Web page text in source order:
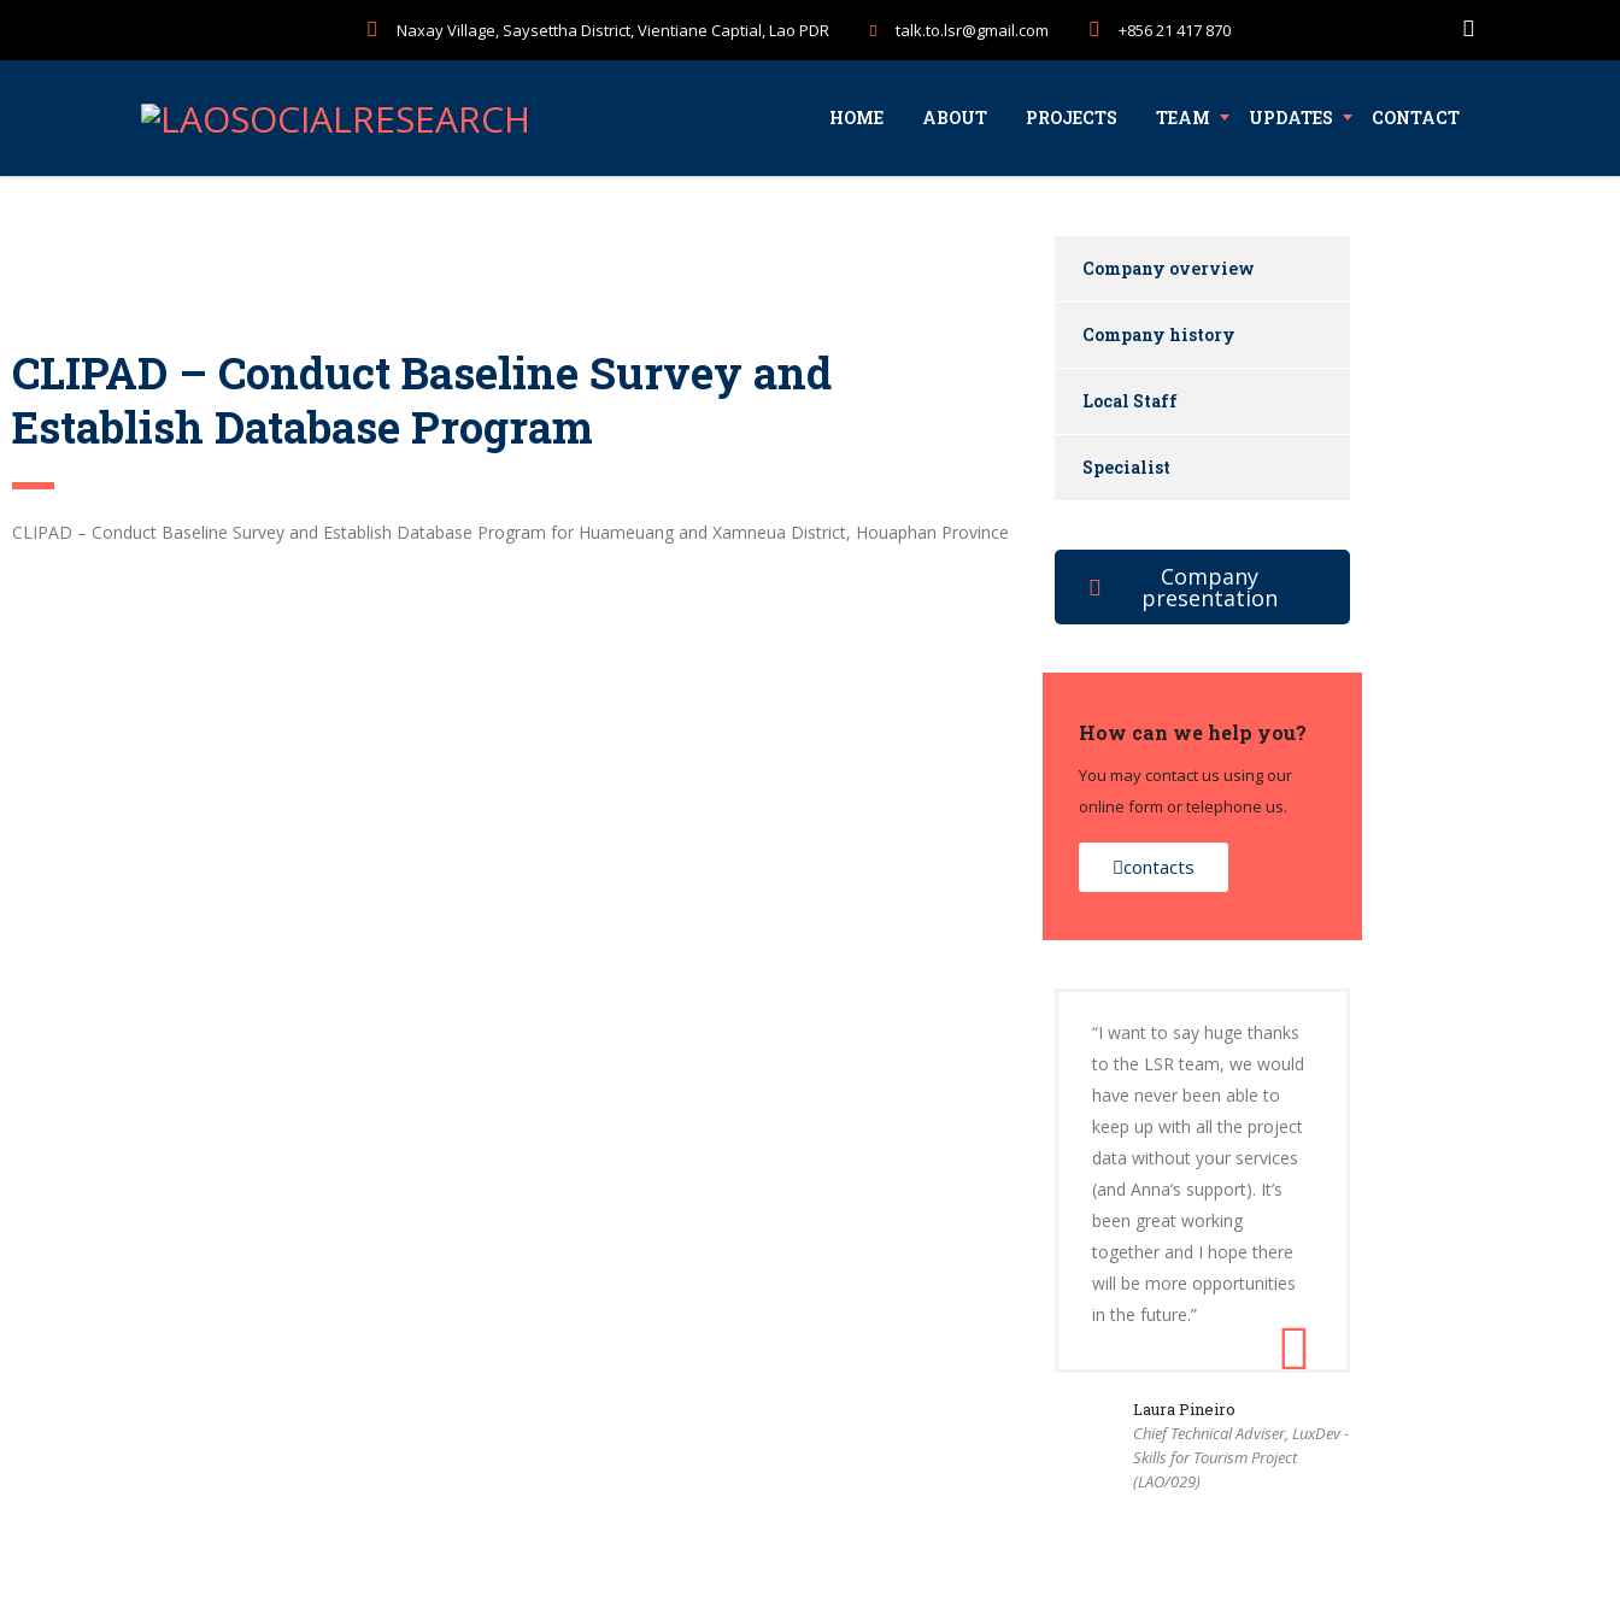
Naxay Village, Saysettha District, Vientiane Captial, Lao PDR talk.to.lsr@gmail.com +856 21 417 870
HOME ABOUT PROJECTS TEAM UPDATES CONTACT
CLIPAD – Conduct Baseline Survey and
Establish Database Program
CLIPAD – Conduct Baseline Survey and Establish Database Program for Huameuang and Xamneua District, Houaphan Province
Company overview
Company history
Local Staff
Specialist
Company
presentation
How can we help you?
You may contact us using our
online form or telephone us.
contacts
“I want to say huge thanks
to the LSR team, we would
have never been able to
keep up with all the project
data without your services
(and Anna’s support). It’s
been great working
together and I hope there
will be more opportunities
in the future.”
Laura Pineiro
Chief Technical Adviser, LuxDev -
Skills for Tourism Project
(LAO/029)